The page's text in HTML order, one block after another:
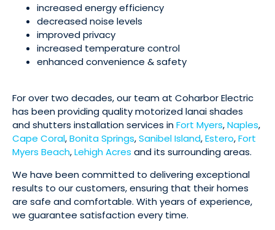
increased energy efficiency
decreased noise levels
improved privacy
increased temperature control
enhanced convenience & safety
For over two decades, our team at Coharbor Electric
has been providing quality motorized lanai shades
and shutters installation services inFort Myers,Naples,
Cape Coral,Bonita Springs,Sanibel Island,Estero,Fort
Myers Beach,Lehigh Acres and its surrounding areas.
We have been committed to delivering exceptional
results to our customers, ensuring that their homes
are safe and comfortable. With years of experience,
we guarantee satisfaction every time.